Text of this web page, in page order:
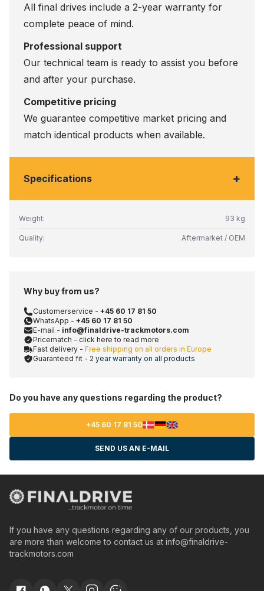
All final drives include a 2-year warranty for
complete peace of mind.
Professional support
Our technical team is ready to assist you before
and after your purchase.
Competitive pricing
We guarantee competitive market pricing and
match identical products when available.
Specifications +
Weight: 93 kg
Quality: Aftermarket / OEM
Why buy from us?
Customerservice - +45 60 17 81 50
WhatsApp - +45 60 17 81 50
E-mail - info@finaldrive-trackmotors.com
Pricematch - click here to read more
Fast delivery - Free shipping on all orders in Europe
Guaranteed fit - 2 year warranty on all products
Do you have any questions regarding the product?
+45 60 17 81 50
SEND US AN E-MAIL
If you have any questions regarding any of our products, you
are more than welcome to contact us at info@finaldrive-
trackmotors.com